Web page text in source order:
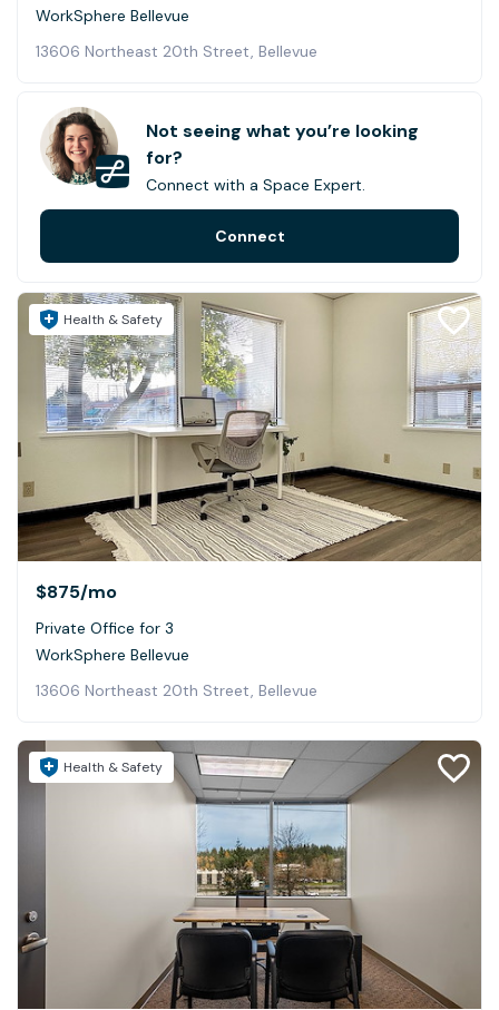
WorkSphere Bellevue
13606 Northeast 20th Street, Bellevue
Health & Safety
$875/mo
Private Office for 3
WorkSphere Bellevue
13606 Northeast 20th Street, Bellevue
Health & Safety
Not seeing what you’re looking
for?
Connect with a Space Expert.
Connect